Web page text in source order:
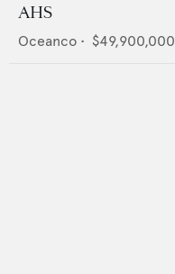
AHS
Oceanco • $49,900,000